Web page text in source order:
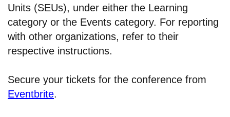
Units (SEUs), under either the Learning
category or the Events category. For reporting
with other organizations, refer to their
respective instructions.
Secure your tickets for the conference from
Eventbrite.